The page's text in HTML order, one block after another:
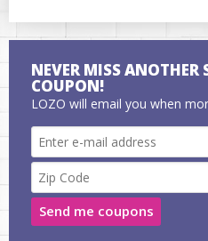
NEVER MISS ANOTHER
COUPON!
LOZO will email you when
Send me coupons